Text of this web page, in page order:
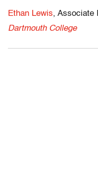
Ethan Lewis, Associate
Dartmouth College